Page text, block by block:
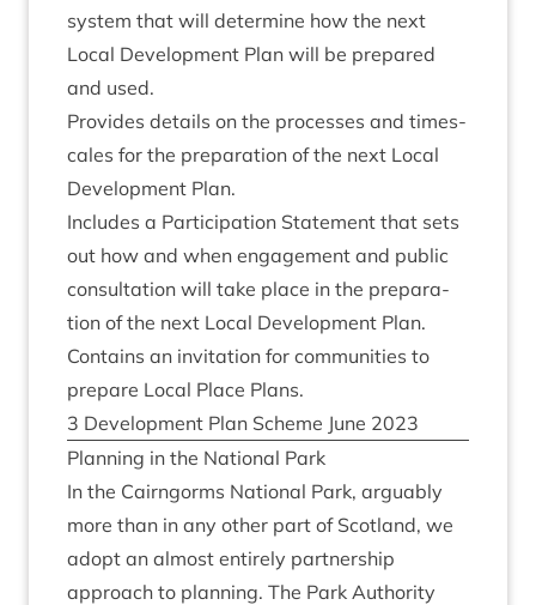
sys­tem that will determ­ine how the next
Loc­al Devel­op­ment Plan will be pre­pared
and used.
Provides details on the pro­cesses and times­
cales for the pre­par­a­tion of the next Loc­al
Devel­op­ment Plan.
Includes a Par­ti­cip­a­tion State­ment that sets
out how and when engage­ment and pub­lic
con­sulta­tion will take place in the pre­par­a­
tion of the next Loc­al Devel­op­ment Plan.
Con­tains an invit­a­tion for com­munit­ies to
pre­pare Loc­al Place Plans.
3 Devel­op­ment Plan Scheme June 2023
Plan­ning in the Nation­al Park
In the Cairngorms Nation­al Park, argu­ably
more than in any oth­er part of Scot­land, we
adopt an almost entirely part­ner­ship
approach to plan­ning. The Park Author­ity